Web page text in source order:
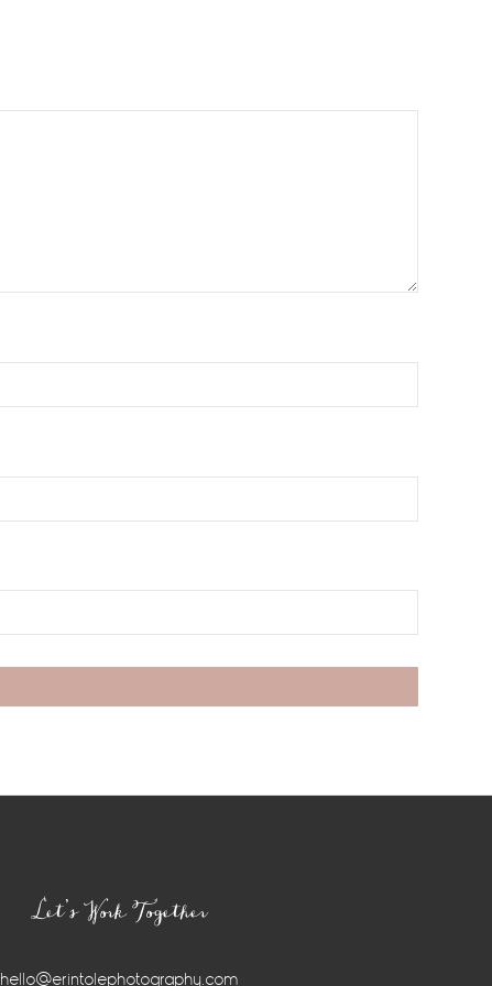
Let’s Work Together
hello@erintolephotography.com